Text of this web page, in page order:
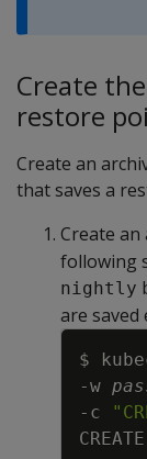
Create
restore
Create an
that saves a
Create an
following
nightly
are saved
$
-w
-c